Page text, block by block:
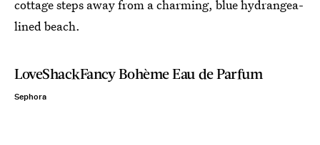
cottage steps away from a charming, blue hydrangea-
lined beach.
LoveShackFancy Bohème Eau de Parfum
Sephora